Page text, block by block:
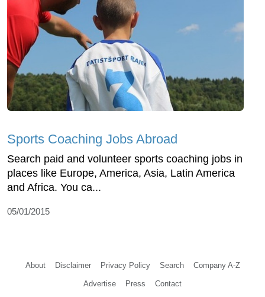
Sports Coaching Jobs Abroad
Search paid and volunteer sports coaching jobs in
places like Europe, America, Asia, Latin America
and Africa. You ca...
05/01/2015
About Disclaimer Privacy Policy Search Company A-Z
Advertise Press Contact